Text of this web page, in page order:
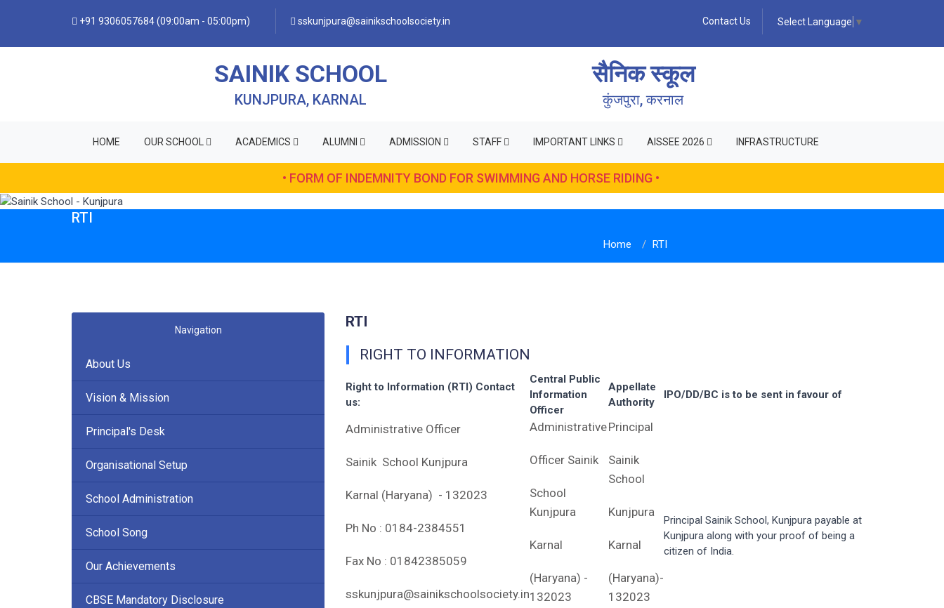
+91 9306057684 (09:00am - 05:00pm) sskunjpura@sainikschoolsociety.in Contact Us Select Language ▼
SAINIK SCHOOL
KUNJPURA, KARNAL
सैनिक स्कूल
कुंजपुरा, करनाल
HOME OUR SCHOOL ACADEMICS ALUMNI ADMISSION STAFF IMPORTANT LINKS AISSEE 2026 INFRASTRUCTURE
• FORM OF INDEMNITY BOND FOR SWIMMING AND HORSE RIDING •
RTI
Home RTI
Navigation
About Us
Vision & Mission
Principal's Desk
Organisational Setup
School Administration
School Song
Our Achievements
CBSE Mandatory Disclosure
RTI
RIGHT TO INFORMATION
Right to Information (RTI) Contact
us:
Central Public
Information
Officer
Appellate
Authority
IPO/DD/BC is to be sent in favour of
Administrative Officer
Sainik School Kunjpura
Karnal (Haryana) - 132023
Ph No : 0184-2384551
Fax No : 01842385059
sskunjpura@sainikschoolsociety.in
Administrative
Officer Sainik
School
Kunjpura
Karnal
(Haryana) -
132023
Principal
Sainik
School
Kunjpura
Karnal
(Haryana)-
132023
Principal Sainik School, Kunjpura payable at
Kunjpura along with your proof of being a
citizen of India.